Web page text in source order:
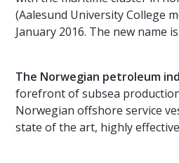
(Aalesund University College
January 2016. The new name
The Norwegian petroleum
forefront of subsea
Norwegian offshore service
state of the art, highly